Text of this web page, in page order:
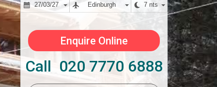
27/03/27 Edinburgh 7 nts
Enquire Online
Call 020 7770 6888